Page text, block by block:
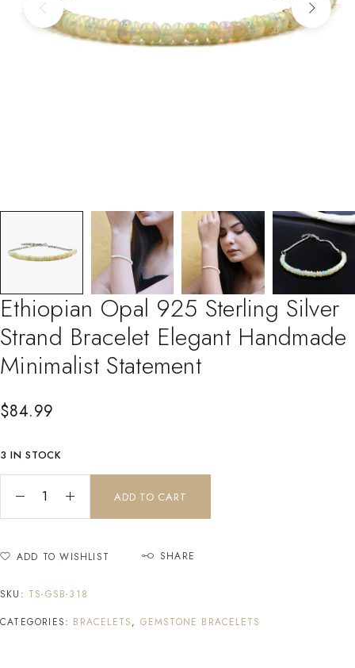
Ethiopian Opal 925 Sterling Silver
Strand Bracelet Elegant Handmade
Minimalist Statement
$84.99
3 IN STOCK
ADD TO CART
ADD TO WISHLIST SHARE
SKU: TS-GSB-318
CATEGORIES: BRACELETS, GEMSTONE BRACELETS